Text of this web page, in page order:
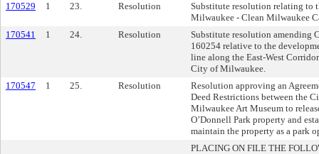
170529
1 23. Resolution
Substitute resolution relating to
Milwaukee - Clean Milwaukee
170541
1 24. Resolution
Substitute resolution amending
160254 relative to the
line along the East-West
City of Milwaukee.
170547
1 25. Resolution
Resolution approving an
Deed Restrictions between the
Milwaukee Art Museum to
O’Donnell Park property and
maintain the property as a park
PLACING ON FILE THE